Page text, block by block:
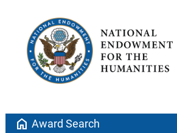
home Award Search